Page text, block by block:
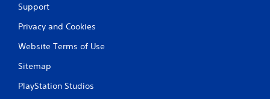
Support
Privacy and Cookies
Website Terms of Use
Sitemap
PlayStation Studios